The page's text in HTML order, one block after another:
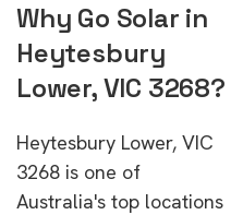
Why Go Solar in
Heytesbury
Lower, VIC 3268?
Heytesbury Lower, VIC
3268 is one of
Australia's top locations